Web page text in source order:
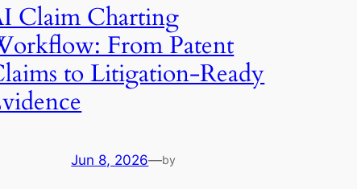
Claim Charting
From Patent
to Litigation-Ready
Jun 8, 2026—by